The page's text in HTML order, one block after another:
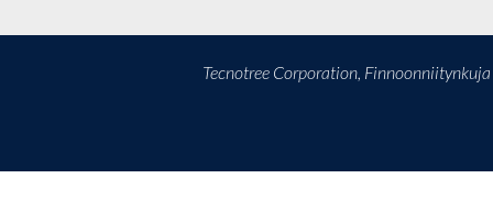
Tecnotree Corporation,